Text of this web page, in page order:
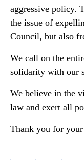
aggressive policy.
the issue of
Council, but also
We call on the
solidarity with our
We believe in the
law and exert all
Thank you for